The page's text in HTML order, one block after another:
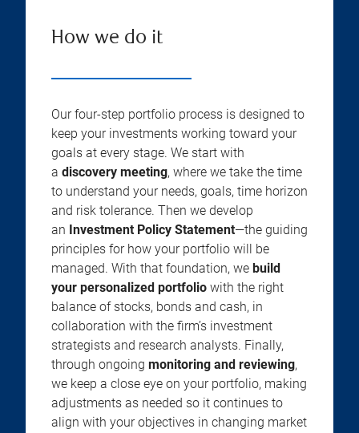
How we do it
Our four-step portfolio process is designed to
keep your investments working toward your
goals at every stage. We start with
a discovery meeting, where we take the time
to understand your needs, goals, time horizon
and risk tolerance. Then we develop
an Investment Policy Statement—the guiding
principles for how your portfolio will be
managed. With that foundation, we build
your personalized portfolio with the right
balance of stocks, bonds and cash, in
collaboration with the firm’s investment
strategists and research analysts. Finally,
through ongoing monitoring and reviewing,
we keep a close eye on your portfolio, making
adjustments as needed so it continues to
align with your objectives in changing market